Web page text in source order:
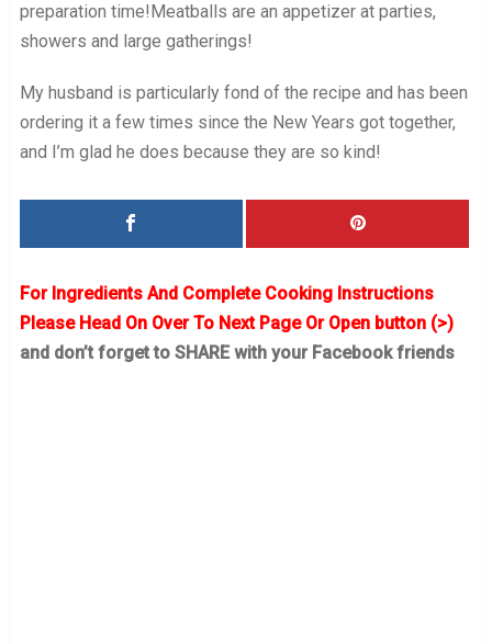
preparation time!Meatballs are an appetizer at parties,
showers and large gatherings!
My husband is particularly fond of the recipe and has been
ordering it a few times since the New Years got together,
and I’m glad he does because they are so kind!
For Ingredients And Complete Cooking Instructions
Please Head On Over To Next Page Or Open button (>)
and don’t forget to SHARE with your Facebook friends